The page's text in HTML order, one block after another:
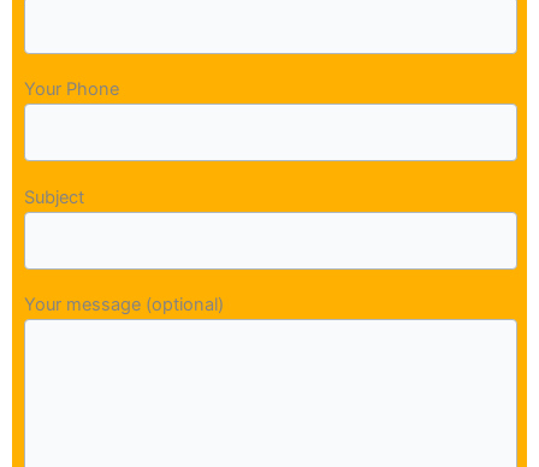
Your Phone
Subject
Your message (optional)